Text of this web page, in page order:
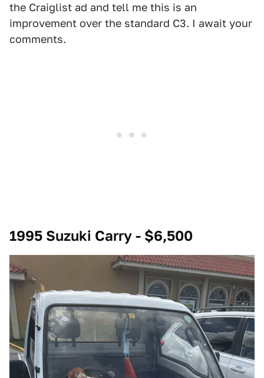
the Craiglist ad and tell me this is an
improvement over the standard C3. I await your
comments.
1995 Suzuki Carry - $6,500